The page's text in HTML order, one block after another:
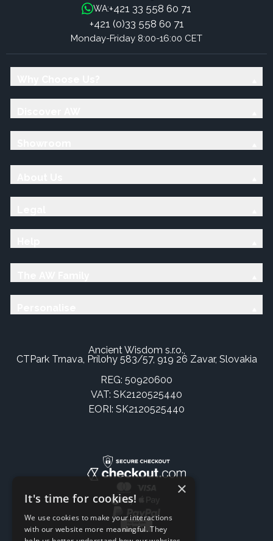
WA:+421 33 558 60 71
+421 (0)33 558 60 71
Monday-Friday 8:00-16:00 CET
Ancient Wisdom s.r.o.,
CTPark Trnava, Prílohy 583/57, 919 26 Zavar, Slovakia
REG: 50920600
VAT: SK2120525440
EORI: SK2120525440
×
It's time for cookies!
We use cookies to make your interactions
with our website more meaningful. They